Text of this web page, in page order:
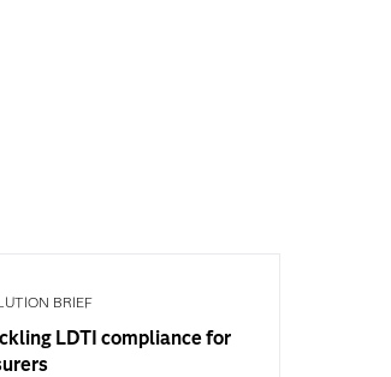
BRIEF
LDTI compliance for